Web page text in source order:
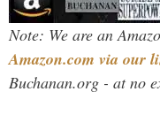
Note: We are an
Amazon.com via our
Buchanan.org - at no